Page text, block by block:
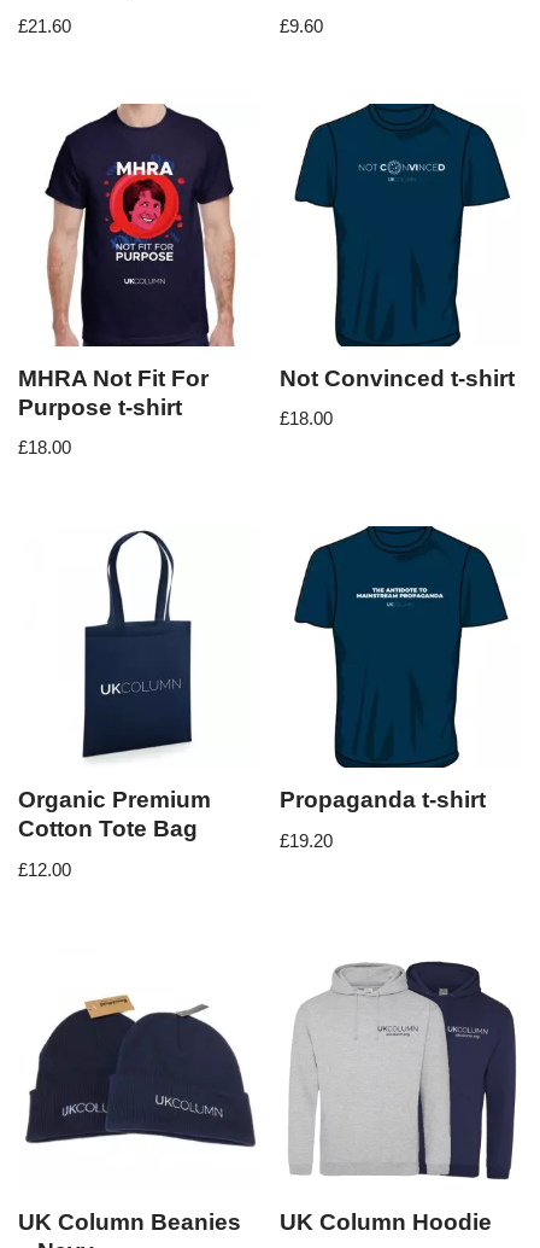
£21.60 £9.60
MHRA Not Fit For
Purpose t-shirt
£18.00
Not Convinced t-shirt
£18.00
Organic Premium
Cotton Tote Bag
£12.00
Propaganda t-shirt
£19.20
UK Column Beanies
UK Column Hoodie